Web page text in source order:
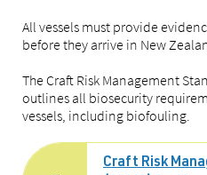
All vessels must provide
before they arrive in New
The Craft Risk Management
outlines all biosecurity
vessels, including biofouling.
Craft Risk